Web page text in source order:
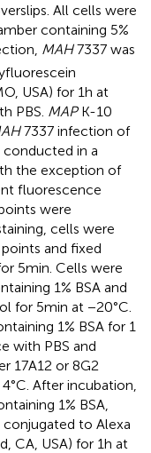
All cells were
containing 5%
MAH7337 was
USA) for 1 h at
PBS. MAPK-10
7337 infection of
in a
the exception of
fluorescence
were
cells were
and fixed
5 min. Cells were
1% BSA and
for 5 min at −20°C.
1% BSA for 1
with PBS and
17A12 or 8G2
After incubation,
1% BSA,
to Alexa
CA, USA) for 1 h at